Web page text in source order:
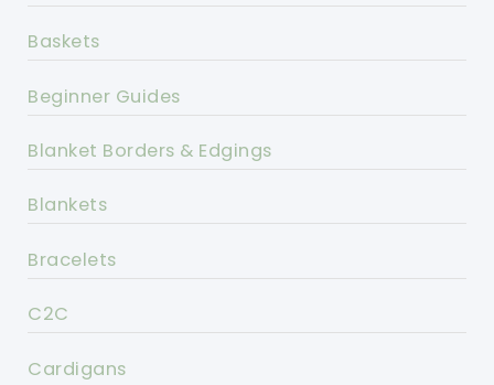
Baskets
Beginner Guides
Blanket Borders & Edgings
Blankets
Bracelets
C2C
Cardigans